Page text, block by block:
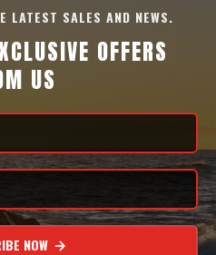
LATEST SALES AND NEWS.
OFFERS
US
NOW